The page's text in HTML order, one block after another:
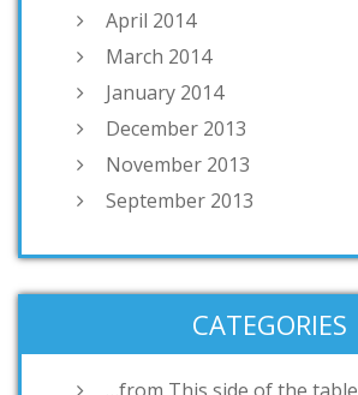
April 2014
March 2014
January 2014
December 2013
November 2013
September 2013
CATEGORIES